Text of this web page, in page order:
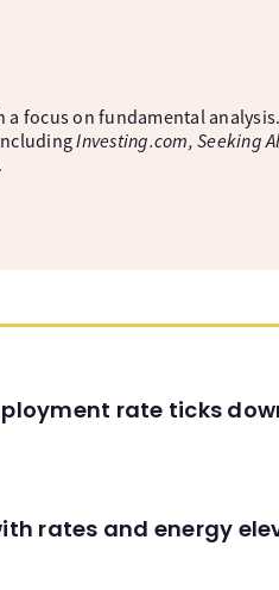
focus on fundamental
Investing.com, Seeking
rate ticks
rates and energy